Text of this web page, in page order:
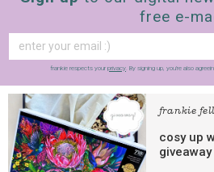
free e-
frankie respects your privacy. By signing up, you’re also
frankie
cosy up
giveaway